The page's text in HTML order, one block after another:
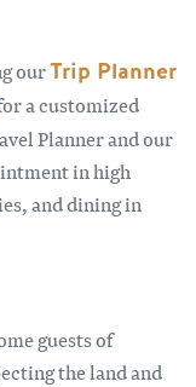
ourTrip Planner
a customized
Planner and our
in high
and dining in
guests of
the land and